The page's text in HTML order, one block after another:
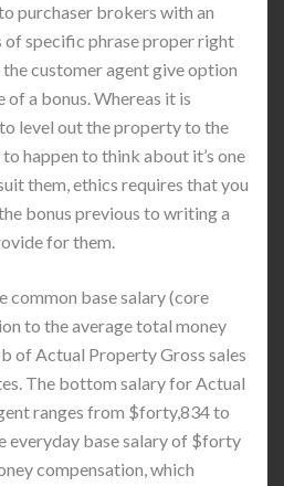
purchaser brokers with an
specific phrase proper right
customer agent give option
a bonus. Whereas it is
level out the property to the
happen to think about it’s one
them, ethics requires that you
bonus previous to writing a
for them.
common base salary (core
to the average total money
of Actual Property Gross sales
The bottom salary for Actual
ranges from $forty,834 to
everyday base salary of $forty
compensation, which